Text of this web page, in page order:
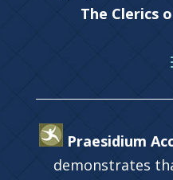
The Clerics
Praesidium
demonstrates